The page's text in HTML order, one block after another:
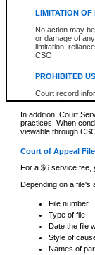
LIMITATION OF
No action may
or damage of
limitation,
CSO.
PROHIBITED
Court record
research
resale or other
Office of the
Office of the
information) or
information and
expressly
Style of
List of filed
Appearance
Terms of order
Access is based on
none at all.
In addition, Court
practices. When
viewable through
Court of Appeal
For a $6 service fee,
Depending on a file's
File number
Type of file
Date the file
Style of
Names of